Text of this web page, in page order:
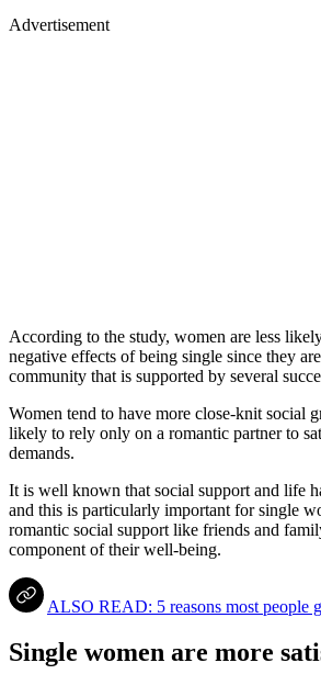
Advertisement
According to the study, women are less
negative effects of being single since they
community that is supported by several
Women tend to have more close-knit social
likely to rely only on a romantic partner to
demands.
It is well known that social support and life
and this is particularly important for single
romantic social support like friends and
component of their well-being.
ALSO READ: 5 reasons most people
Single women are more